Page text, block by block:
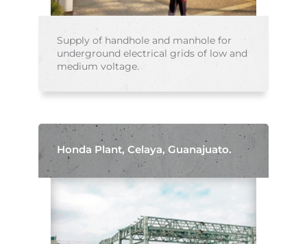
Supply of handhole and manhole for
underground electrical grids of low and
medium voltage.
Honda Plant, Celaya, Guanajuato.